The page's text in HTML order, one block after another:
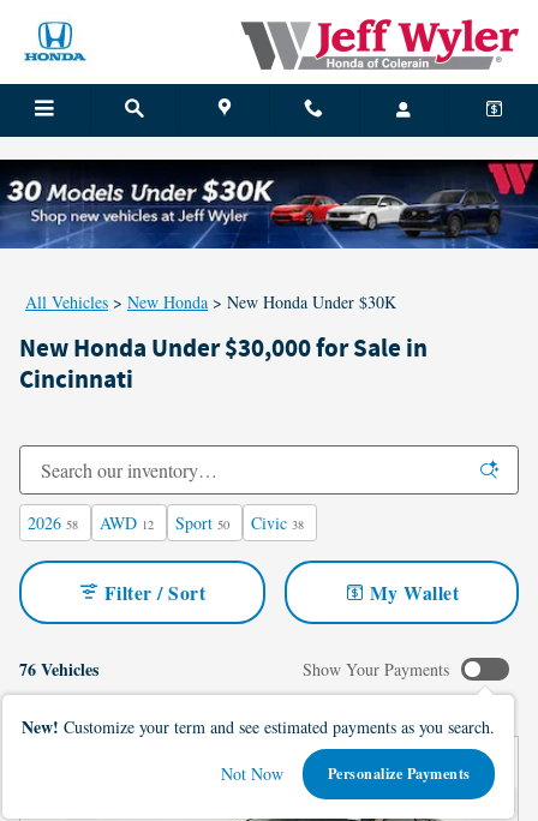
All Vehicles > New Honda > New Honda Under $30K
New Honda Under $30,000 for Sale in
Cincinnati
2026 58 AWD 12 Sport 50 Civic 38
76 Vehicles
Filter / Sort My Wallet
Show Your Payments
New! Customize your term and see estimated payments as you search.
Not Now Personalize Payments